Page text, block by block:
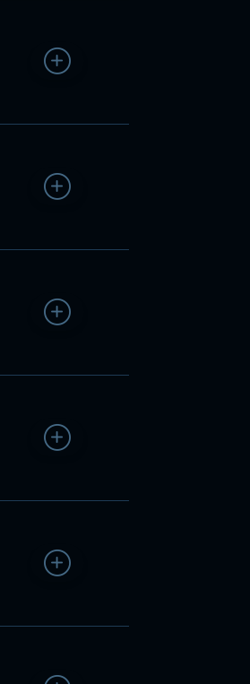
Add to Watchlist
Add to Watchlist
Add to Watchlist
Add to Watchlist
Add to Watchlist